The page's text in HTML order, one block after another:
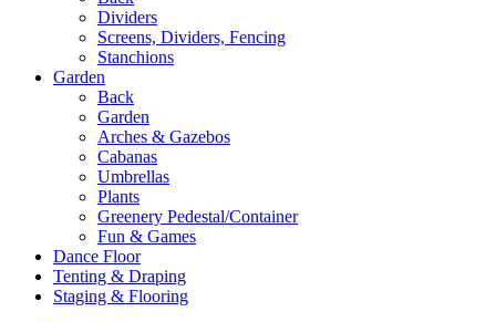
Dividers
Screens, Dividers, Fencing
Stanchions
Garden
Back
Garden
Arches & Gazebos
Cabanas
Umbrellas
Plants
Greenery Pedestal/Container
Fun & Games
Dance Floor
Tenting & Draping
Staging & Flooring